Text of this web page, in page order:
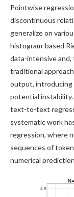
Pointwise
discontinuous
generalize on
histogram-based
data-intensive
traditional
output, introducing
potential
text-to-text
systematic work
regression, where
sequences of
numerical